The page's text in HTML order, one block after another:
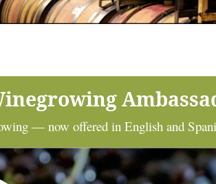
— now offered in English and